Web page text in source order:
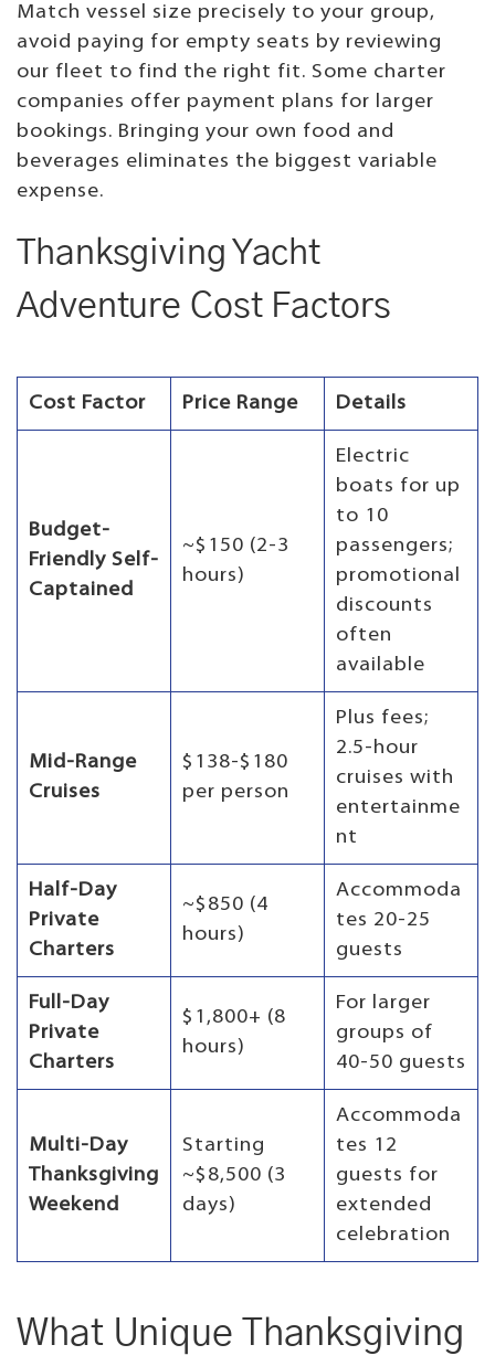
Match vessel size precisely to your group,
avoid paying for empty seats by reviewing
our fleet to find the right fit. Some charter
companies offer payment plans for larger
bookings. Bringing your own food and
beverages eliminates the biggest variable
expense.
Thanksgiving Yacht
Adventure Cost Factors
Cost Factor Price Range Details
Budget-
Friendly Self-
Captained
~$150 (2-3
hours)
Electric
boats for up
to 10
passengers;
promotional
discounts
often
available
Mid-Range
Cruises
$138-$180
per person
Plus fees;
2.5-hour
cruises with
entertainme
nt
Half-Day
Private
Charters
~$850 (4
hours)
Accommoda
tes 20-25
guests
Full-Day
Private
Charters
$1,800+ (8
hours)
For larger
groups of
40-50 guests
Multi-Day
Thanksgiving
Weekend
Starting
~$8,500 (3
days)
Accommoda
tes 12
guests for
extended
celebration
What Unique Thanksgiving